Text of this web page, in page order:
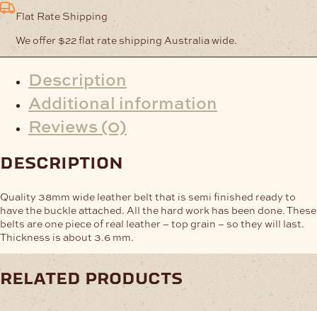
Flat Rate Shipping
We offer $22 flat rate shipping Australia wide.
Description
Additional information
Reviews (0)
description
Quality 38mm wide leather belt that is semi finished ready to
have the buckle attached. All the hard work has been done. These
belts are one piece of real leather – top grain – so they will last.
Thickness is about 3.6 mm.
related products